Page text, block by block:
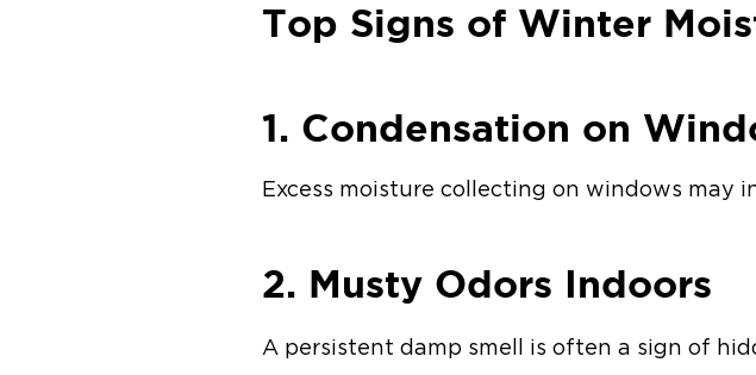
Top Signs of Winter
1. Condensation on
Excess moisture collecting on windows may
2. Musty Odors Indoors
A persistent damp smell is often a sign of